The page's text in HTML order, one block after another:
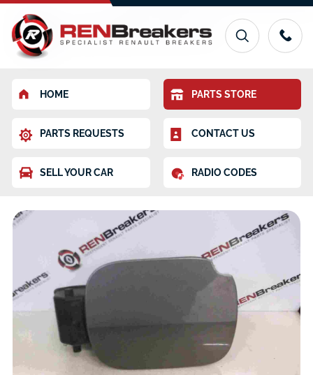
HOME PARTS STORE
PARTS REQUESTS CONTACT US
SELL YOUR CAR RADIO CODES